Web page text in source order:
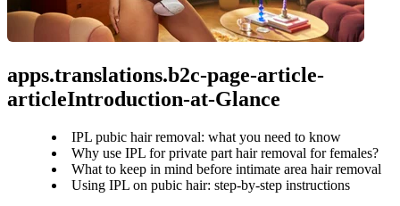
apps.translations.b2c-page-article-
articleIntroduction-at-Glance
IPL pubic hair removal: what you need to know
Why use IPL for private part hair removal for females?
What to keep in mind before intimate area hair removal
Using IPL on pubic hair: step-by-step instructions